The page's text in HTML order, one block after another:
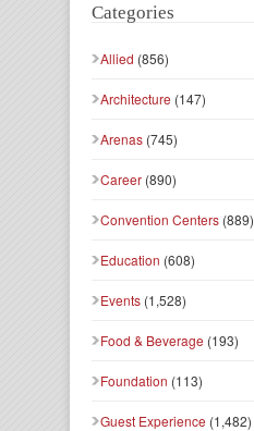
Categories
Allied (856)
Architecture (147)
Arenas (745)
Career (890)
Convention Centers (889)
Education (608)
Events (1,528)
Food & Beverage (193)
Foundation (113)
Guest Experience (1,482)